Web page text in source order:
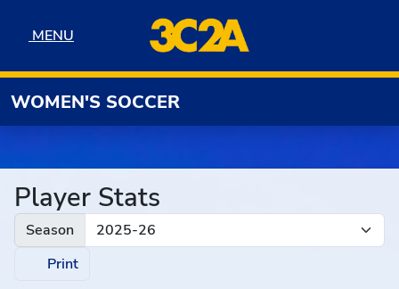
MENU
MENU
WOMEN'S SOCCER
Player Stats
Season
Print